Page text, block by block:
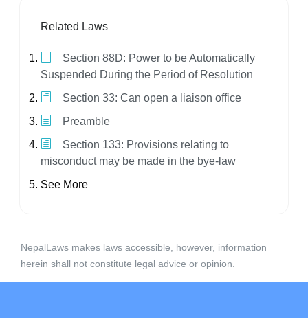
Related Laws
Section 88D: Power to be Automatically
Suspended During the Period of Resolution
Section 33: Can open a liaison office
Preamble
Section 133: Provisions relating to
misconduct may be made in the bye-law
See More
NepalLaws makes laws accessible, however, information
herein shall not constitute legal advice or opinion.